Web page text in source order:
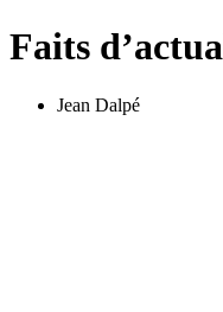
Faits
Jean Dalpé